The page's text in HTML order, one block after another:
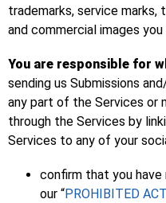
trademarks, service marks,
and commercial images you
You are responsible for
sending us Submissions
any part of the Services or
through the Services by
Services to any of your
confirm that you have
our “PROHIBITED